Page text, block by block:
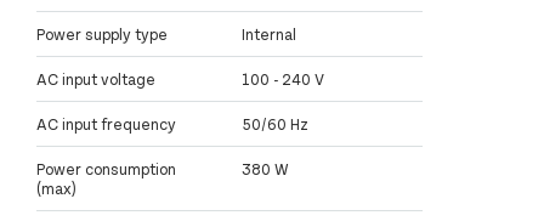
Power supply type Internal
AC input voltage 100 - 240 V
AC input frequency 50/60 Hz
Power consumption
(max)
380 W